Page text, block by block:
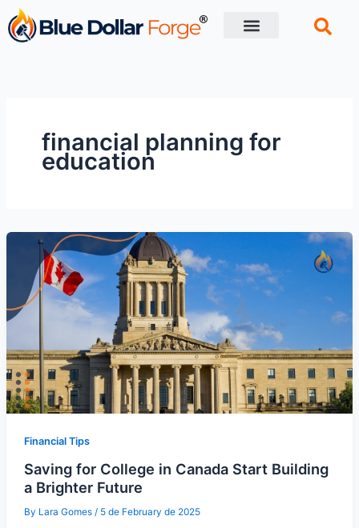
Skip
to
content
financial planning for
education
Financial Tips
Saving for College in Canada Start Building
a Brighter Future
By Lara Gomes / 5 de February de 2025